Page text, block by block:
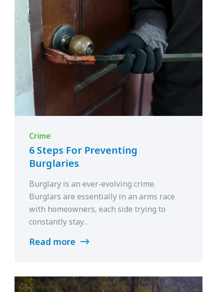
Crime
6 Steps For Preventing
Burglaries
Burglary is an ever-evolving crime.
Burglars are essentially in an arms race
with homeowners, each side trying to
constantly stay…
Read more